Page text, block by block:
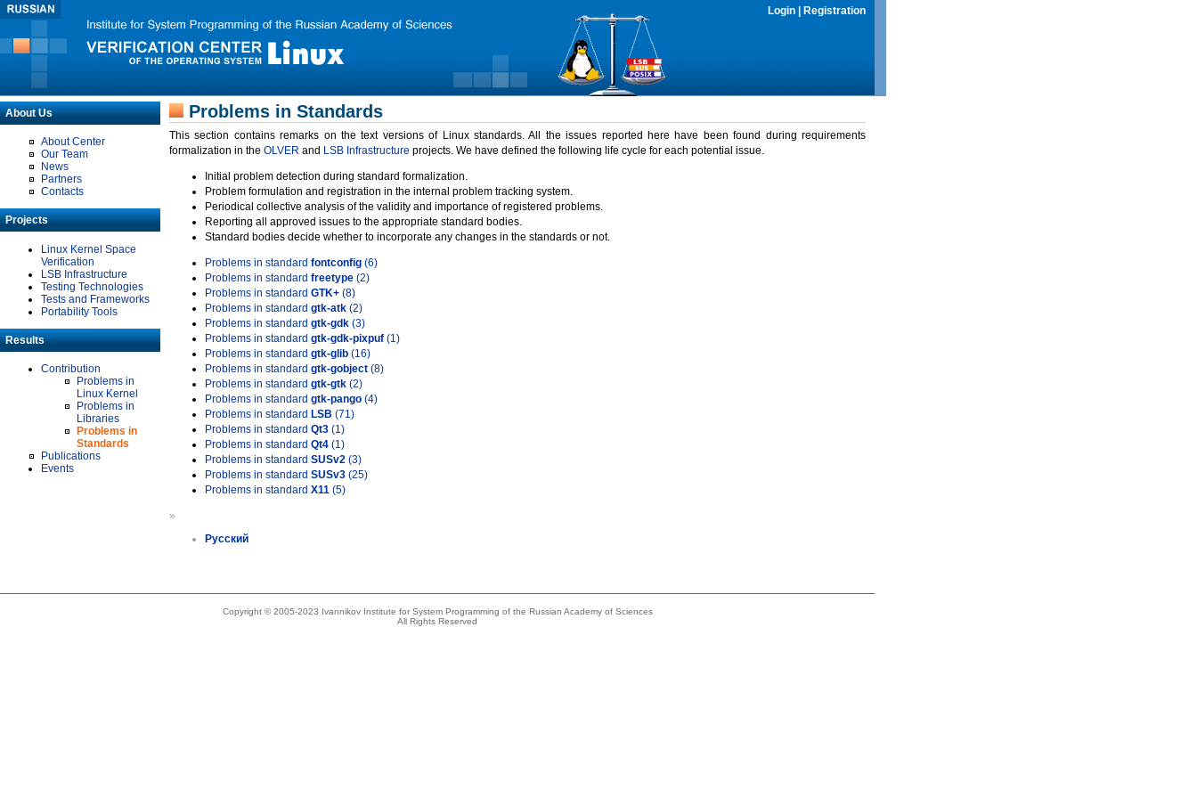
Login Registration
About Us
About Center
Our Team
News
Partners
Contacts
Projects
Linux Kernel Space
Verification
LSB Infrastructure
Testing Technologies
Tests and Frameworks
Portability Tools
Results
Contribution
Problems in
Linux Kernel
Problems in
Libraries
Problems in
Standards
Publications
Events
Problems in Standards
This section contains remarks on the text versions of Linux standards. All the issues reported here have been found during requirements
formalization in the OLVER and LSB Infrastructure projects. We have defined the following life cycle for each potential issue.
Initial problem detection during standard formalization.
Problem formulation and registration in the internal problem tracking system.
Periodical collective analysis of the validity and importance of registered problems.
Reporting all approved issues to the appropriate standard bodies.
Standard bodies decide whether to incorporate any changes in the standards or not.
Problems in standard fontconfig (6)
Problems in standard freetype (2)
Problems in standard GTK+ (8)
Problems in standard gtk-atk (2)
Problems in standard gtk-gdk (3)
Problems in standard gtk-gdk-pixpuf (1)
Problems in standard gtk-glib (16)
Problems in standard gtk-gobject (8)
Problems in standard gtk-gtk (2)
Problems in standard gtk-pango (4)
Problems in standard LSB (71)
Problems in standard Qt3 (1)
Problems in standard Qt4 (1)
Problems in standard SUSv2 (3)
Problems in standard SUSv3 (25)
Problems in standard X11 (5)
»
Русский
Copyright © 2005-2023 Ivannikov Institute for System Programming of the Russian Academy of Sciences
All Rights Reserved